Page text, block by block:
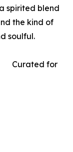
spirited blend
the kind of
soulful.
Curated for